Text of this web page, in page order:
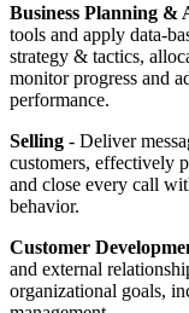
Business Planning &
tools and apply data-
strategy & tactics,
monitor progress and
performance.
Selling - Deliver
customers, effectively
and close every call
behavior.
Customer
and external
organizational goals,